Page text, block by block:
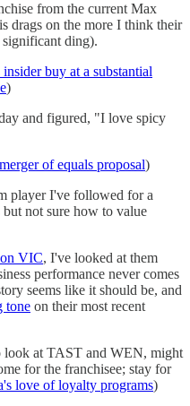
from the current Max
drags on the more I think their
ding).
insider buy at a substantial
)
and figured, "I love spicy
of equals proposal)
player I've followed for a
not sure how to value
VIC, I've looked at them
performance never comes
seems like it should be, and
tone on their most recent
at TAST and WEN, might
for the franchisee; stay for
love of loyalty programs)